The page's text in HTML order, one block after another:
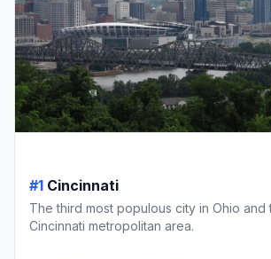
#1 Cincinnati
The third most populous city in Ohio
Cincinnati metropolitan area.